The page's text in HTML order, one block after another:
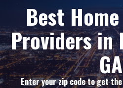
Best
Providers in
GA
Enter your zip code to get